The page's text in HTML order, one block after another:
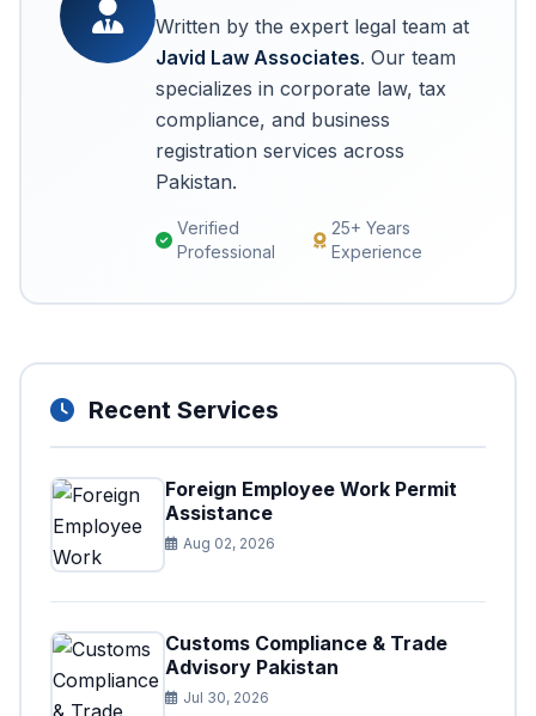
Written by the expert legal team at
Javid Law Associates. Our team
specializes in corporate law, tax
compliance, and business
registration services across
Pakistan.
Verified
Professional
25+ Years
Experience
Recent Services
Foreign Employee Work Permit
Assistance
Aug 02, 2026
Customs Compliance & Trade
Advisory Pakistan
Jul 30, 2026